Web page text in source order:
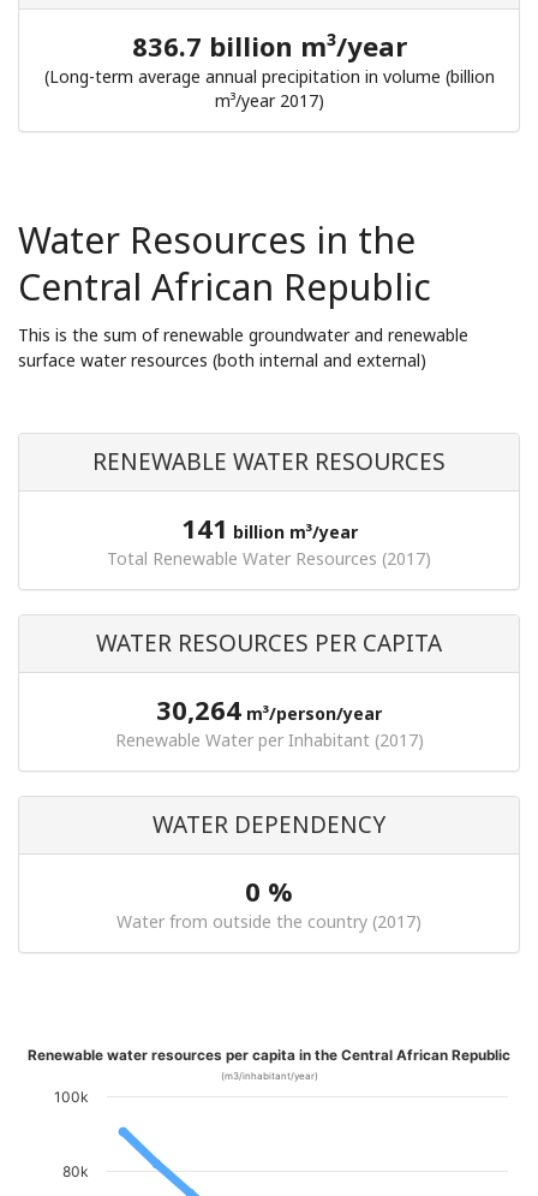
836.7 billion m³/year
(Long-term average annual precipitation in volume (billion
m³/year 2017)
Water Resources in the
Central African Republic
This is the sum of renewable groundwater and renewable
surface water resources (both internal and external)
RENEWABLE WATER RESOURCES
141 billion m³/year
Total Renewable Water Resources (2017)
WATER RESOURCES PER CAPITA
30,264 m³/person/year
Renewable Water per Inhabitant (2017)
WATER DEPENDENCY
0 %
Water from outside the country (2017)
Renewable water resources per capita in the Central African Republic
(m3/inhabitant/year)
80k
100k